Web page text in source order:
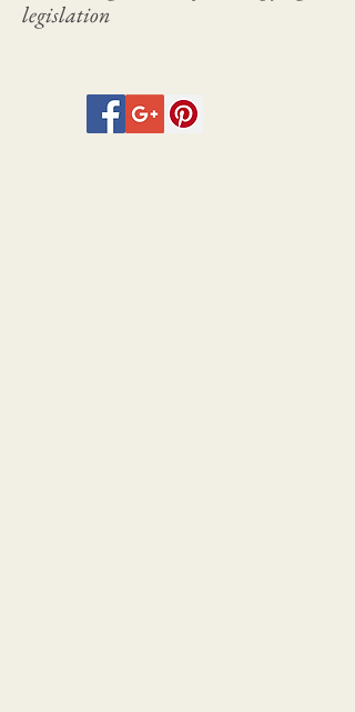
between 1924 and 1932 and included
Lumsden amongst others.
legislation